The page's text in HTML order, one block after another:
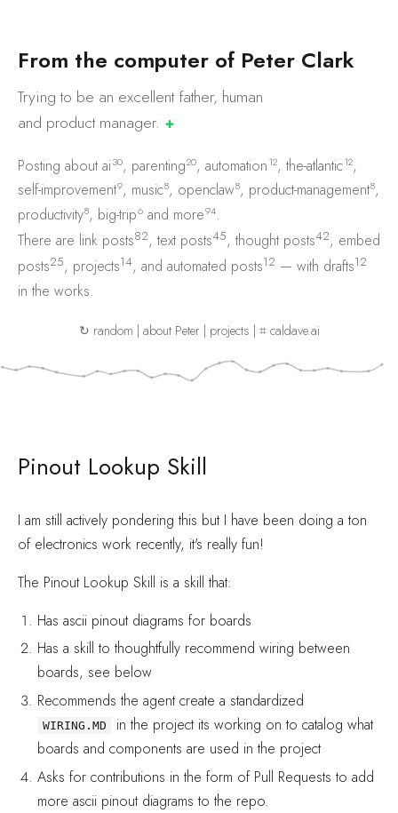
From the computer of Peter Clark
Trying to be an excellent father, human
and productmanager. ✚
Posting about ai30, parenting20, automation12, the-atlantic12,
self-improvement9, music8, openclaw8, product-management8,
productivity8, big-trip6 and more94.
There are link posts82, text posts45, thought posts42, embed
posts25, projects14, and automated posts12 — with drafts12
in the works.
↻ random | about Peter| projects | ⌗ caldave.ai
Pinout Lookup Skill
I am still actively pondering this but I have been doing a ton
of electronics work recently, it's really fun!
The Pinout Lookup Skill is a skill that:
Has ascii pinout diagrams for boards
Has a skill to thoughtfully recommend wiring between
boards, see below
Recommends the agent create a standardized
WIRING.MD
in the project its working on to catalog what
boards and components are used in the project
Asks for contributions in the form of Pull Requests to add
more ascii pinout diagrams to the repo.